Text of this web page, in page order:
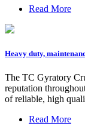
Read More
Heavy duty,
The TC Gyratory
reputation
of reliable, high
Read More